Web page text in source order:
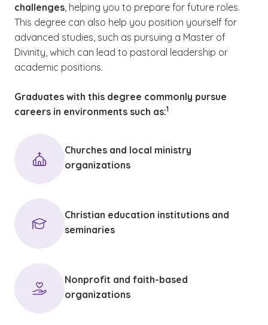
challenges , helping you to prepare for future roles.
This degree can also help you position yourself for
advanced studies, such as pursuing a Master of
Divinity, which can lead to pastoral leadership or
academic positions.
Graduates with this degree commonly pursue
careers in environments such as:
(See disclaimer
1
)
Churches and local ministry
organizations
Christian education institutions and
seminaries
Nonprofit and faith-based
organizations